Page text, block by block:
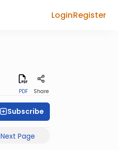
LoginRegister
PDF Share
Subscribe
Next Page